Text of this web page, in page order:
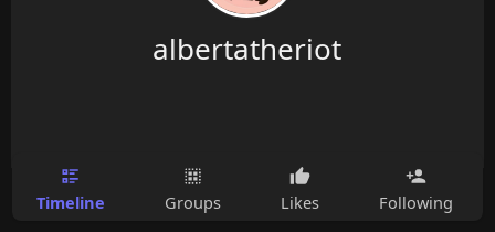
albertatheriot
Timeline Groups Likes Following